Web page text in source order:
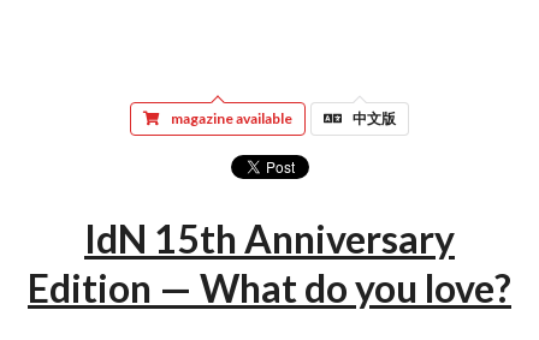
magazine available 中文版
IdN 15th Anniversary
Edition — What do you love?